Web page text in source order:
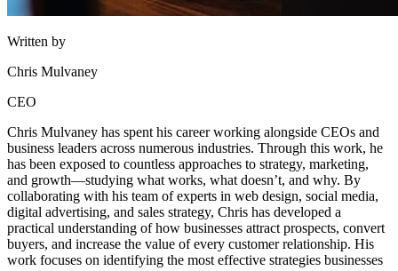
Written by
Chris Mulvaney
CEO
Chris Mulvaney has spent his career working alongside CEOs and
business leaders across numerous industries. Through this work, he
has been exposed to countless approaches to strategy, marketing,
and growth—studying what works, what doesn’t, and why. By
collaborating with his team of experts in web design, social media,
digital advertising, and sales strategy, Chris has developed a
practical understanding of how businesses attract prospects, convert
buyers, and increase the value of every customer relationship. His
work focuses on identifying the most effective strategies businesses